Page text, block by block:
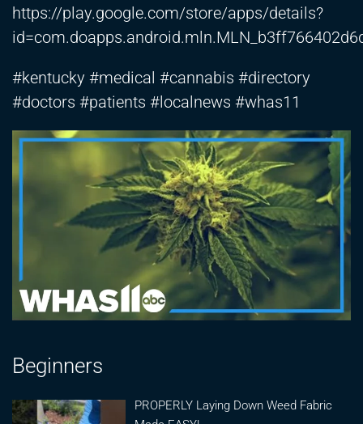
https://play.google.com/store/apps/details?
#kentucky #medical #cannabis #directory
#doctors #patients #localnews #whas11
Beginners
PROPERLY Laying Down Weed Fabric